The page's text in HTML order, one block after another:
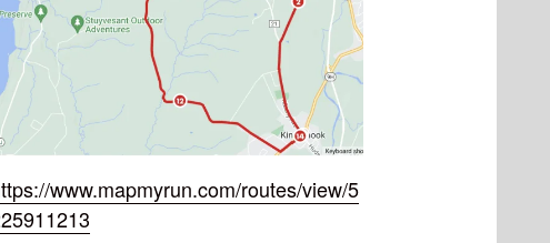
www.mapmyrun.com/routes/view/5